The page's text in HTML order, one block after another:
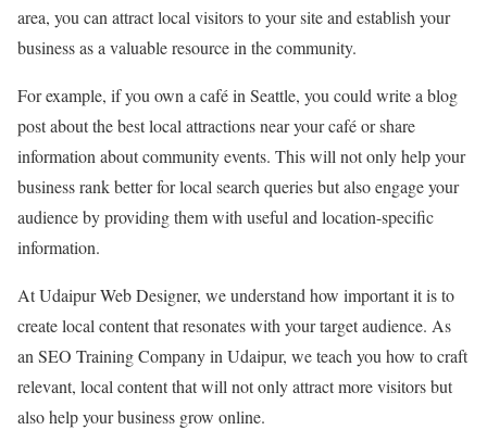
area, you can attract local visitors to your site and establish your
business as a valuable resource in the community.
For example, if you own a café in Seattle, you could write a blog
post about the best local attractions near your café or share
information about community events. This will not only help your
business rank better for local search queries but also engage your
audience by providing them with useful and location-specific
information.
At Udaipur Web Designer, we understand how important it is to
create local content that resonates with your target audience. As
an SEO Training Company in Udaipur, we teach you how to craft
relevant, local content that will not only attract more visitors but
also help your business grow online.